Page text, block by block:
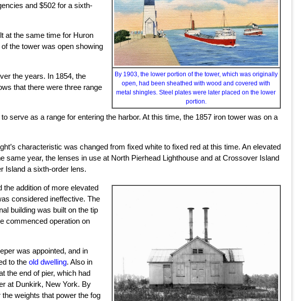
By 1903, the lower portion of the tower, which was originally
open, had been sheathed with wood and covered with
metal shingles. Steel plates were later placed on the lower
portion.
and $502 for a sixth-
at the same time for Huron
the tower was open showing
the years. In 1854, the
that there were three range
serve as a range for entering the harbor. At this time, the 1857 iron tower was on a
characteristic was changed from fixed white to fixed red at this time. An elevated
same year, the lenses in use at North Pierhead Lighthouse and at Crossover Island
Island a sixth-order lens.
the addition of more elevated
considered ineffective. The
building was built on the tip
commenced operation on
was appointed, and in
to theold dwelling. Also in
the end of pier, which had
at Dunkirk, New York. By
weights that power the fog